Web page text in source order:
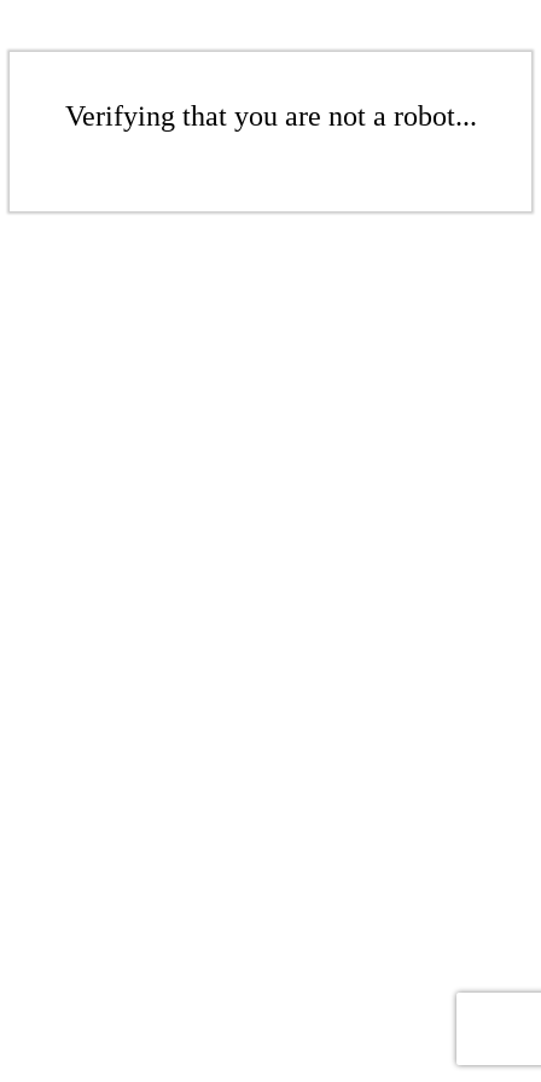
Verifying that you are not a robot...